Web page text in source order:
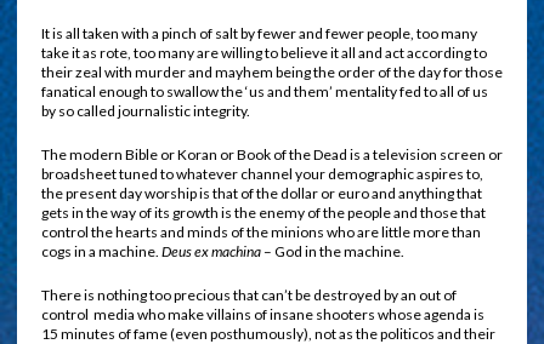
It is all taken with a pinch of salt by fewer and fewer people, too many
take it as rote, too many are willing to believe it all and act according to
their zeal with murder and mayhem being the order of the day for those
fanatical enough to swallow the ‘us and them’ mentality fed to all of us
by so called journalistic integrity.
The modern Bible or Koran or Book of the Dead is a television screen or
broadsheet tuned to whatever channel your demographic aspires to,
the present day worship is that of the dollar or euro and anything that
gets in the way of its growth is the enemy of the people and those that
control the hearts and minds of the minions who are little more than
cogs in a machine. Deus ex machina– God in the machine.
There is nothing too precious that can’t be destroyed by an out of
control media who make villains of insane shooters whose agenda is
15 minutes of fame (even posthumously), not as the politicos and their